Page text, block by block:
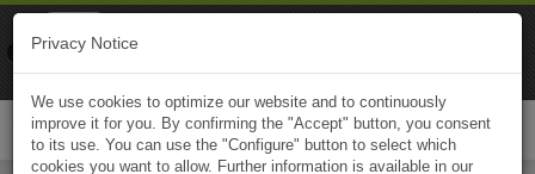
Privacy Notice
We use cookies to optimize our website and to continuously
improve it for you. By confirming the "Accept" button, you consent
to its use. You can use the "Configure" button to select which
cookies you want to allow. Further information is available in our
Naviki